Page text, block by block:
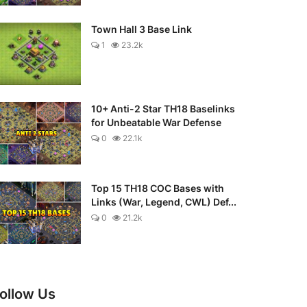
Town Hall 3 Base Link
1 23.2k
10+ Anti-2 Star TH18 Baselinks
for Unbeatable War Defense
0 22.1k
Top 15 TH18 COC Bases with
Links (War, Legend, CWL) Def...
0 21.2k
Us